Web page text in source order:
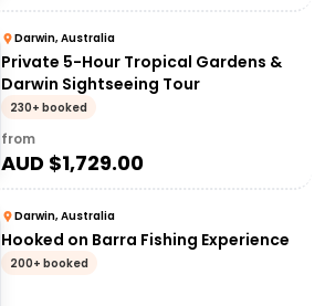
Darwin, Australia
Private 5-Hour Tropical Gardens &
Darwin Sightseeing Tour
230+ booked
from
AUD $1,729.00
Darwin, Australia
Hooked on Barra Fishing Experience
200+ booked